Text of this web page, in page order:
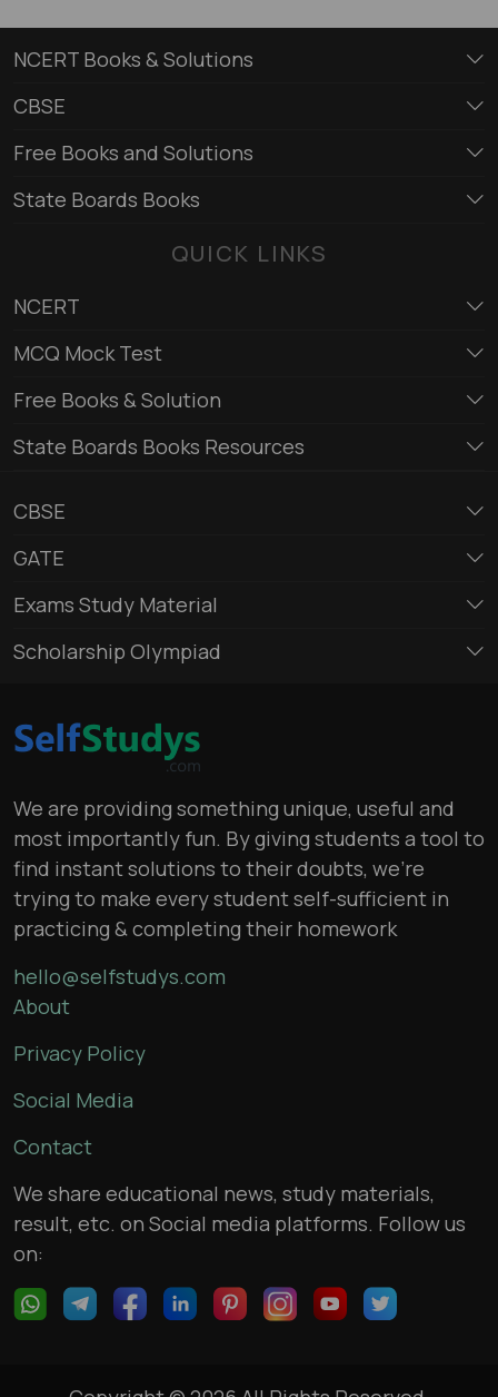
NCERT Books & Solutions
CBSE
Free Books and Solutions
State Boards Books
QUICK LINKS
NCERT
MCQ Mock Test
Free Books & Solution
State Boards Books Resources
CBSE
GATE
Exams Study Material
Scholarship Olympiad
We are providing something unique, useful and
most importantly fun. By giving students a tool to
find instant solutions to their doubts, we’re
trying to make every student self-sufficient in
practicing & completing their homework
hello@selfstudys.com
About
Privacy Policy
Social Media
Contact
We share educational news, study materials,
result, etc. on Social media platforms. Follow us
on: